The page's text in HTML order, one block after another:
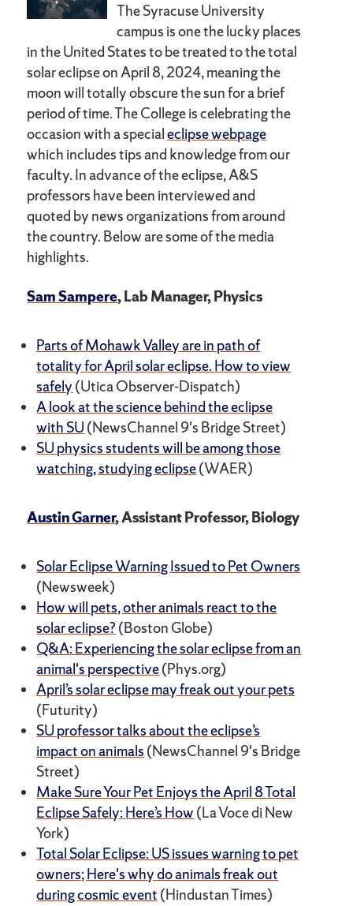
The Syracuse University
campus is one the lucky places
in the United States to be treated to the total
solar eclipse on April 8, 2024, meaning the
moon will totally obscure the sun for a brief
period of time. The College is celebrating the
occasion with a specialeclipse webpage
which includes tips and knowledge from our
faculty. In advance of the eclipse, A&S
professors have been interviewed and
quoted by news organizations from around
the country. Below are some of the media
highlights.
Sam Sampere, Lab Manager, Physics
Parts of Mohawk Valley are in path of
totality for April solar eclipse. How to view
safely (Utica Observer-Dispatch)
A look at the science behind the eclipse
with SU (NewsChannel 9's Bridge Street)
SU physics students will be among those
watching, studying eclipse(WAER)
Austin Garner, Assistant Professor, Biology
Solar Eclipse Warning Issued to Pet Owners
(Newsweek)
How will pets, other animals react to the
solar eclipse? (Boston Globe)
Q&A: Experiencing the solar eclipse from an
animal's perspective(Phys.org)
April’s solar eclipse may freak out your pets
(Futurity)
SU professor talks about the eclipse’s
impact on animals (NewsChannel 9's Bridge
Street)
Make Sure Your Pet Enjoys the April 8 Total
Eclipse Safely: Here’s How (La Voce di New
York)
Total Solar Eclipse: US issues warning to pet
owners; Here's why do animals freak out
during cosmic event (Hindustan Times)